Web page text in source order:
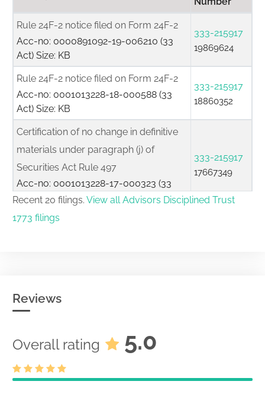
Rule 24F-2 notice filed on Form 24F-2
Acc-no: 0000891092-19-006210 (33
Act) Size: KB
333-215917
19869624
Rule 24F-2 notice filed on Form 24F-2
Acc-no: 0001013228-18-000588 (33
Act) Size: KB
333-215917
18860352
Certification of no change in definitive
materials under paragraph (j) of
Securities Act Rule 497
Acc-no: 0001013228-17-000323 (33
Act) Size: KB
333-215917
17667349
Pre-effective pricing amendment filed
Initial registration statement filed on
Form S-6 for unit investment trusts
Act) Size: KB
Recent 20 filings. View all Advisors Disciplined Trust
1773 filings
Reviews
Overall rating 5.0